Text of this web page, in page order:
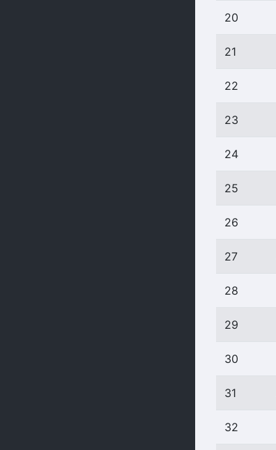
20
21
22
23
24
25
26
27
28
29
30
31
32